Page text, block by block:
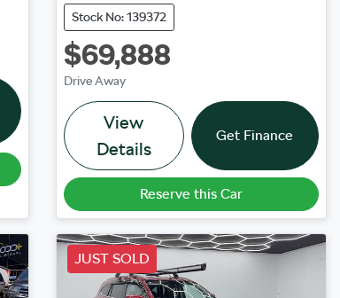
Stock No: 139372
$69,888
Drive Away
View
Details
Get Finance
Reserve this Car
JUST SOLD